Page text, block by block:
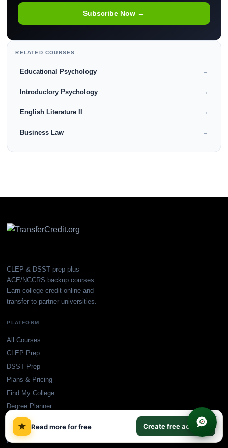
Subscribe Now →
RELATED COURSES
Educational Psychology →
Introductory Psychology →
English Literature II →
Business Law →
CLEP & DSST prep plus
ACE/NCCRS backup courses.
Earn college credit online and
transfer to partner universities.
PLATFORM
All Courses
CLEP Prep
DSST Prep
Plans & Pricing
Find My College
Degree Planner
Blog
FREE PRACTICE TESTS
★ Read more for free Create free account
×